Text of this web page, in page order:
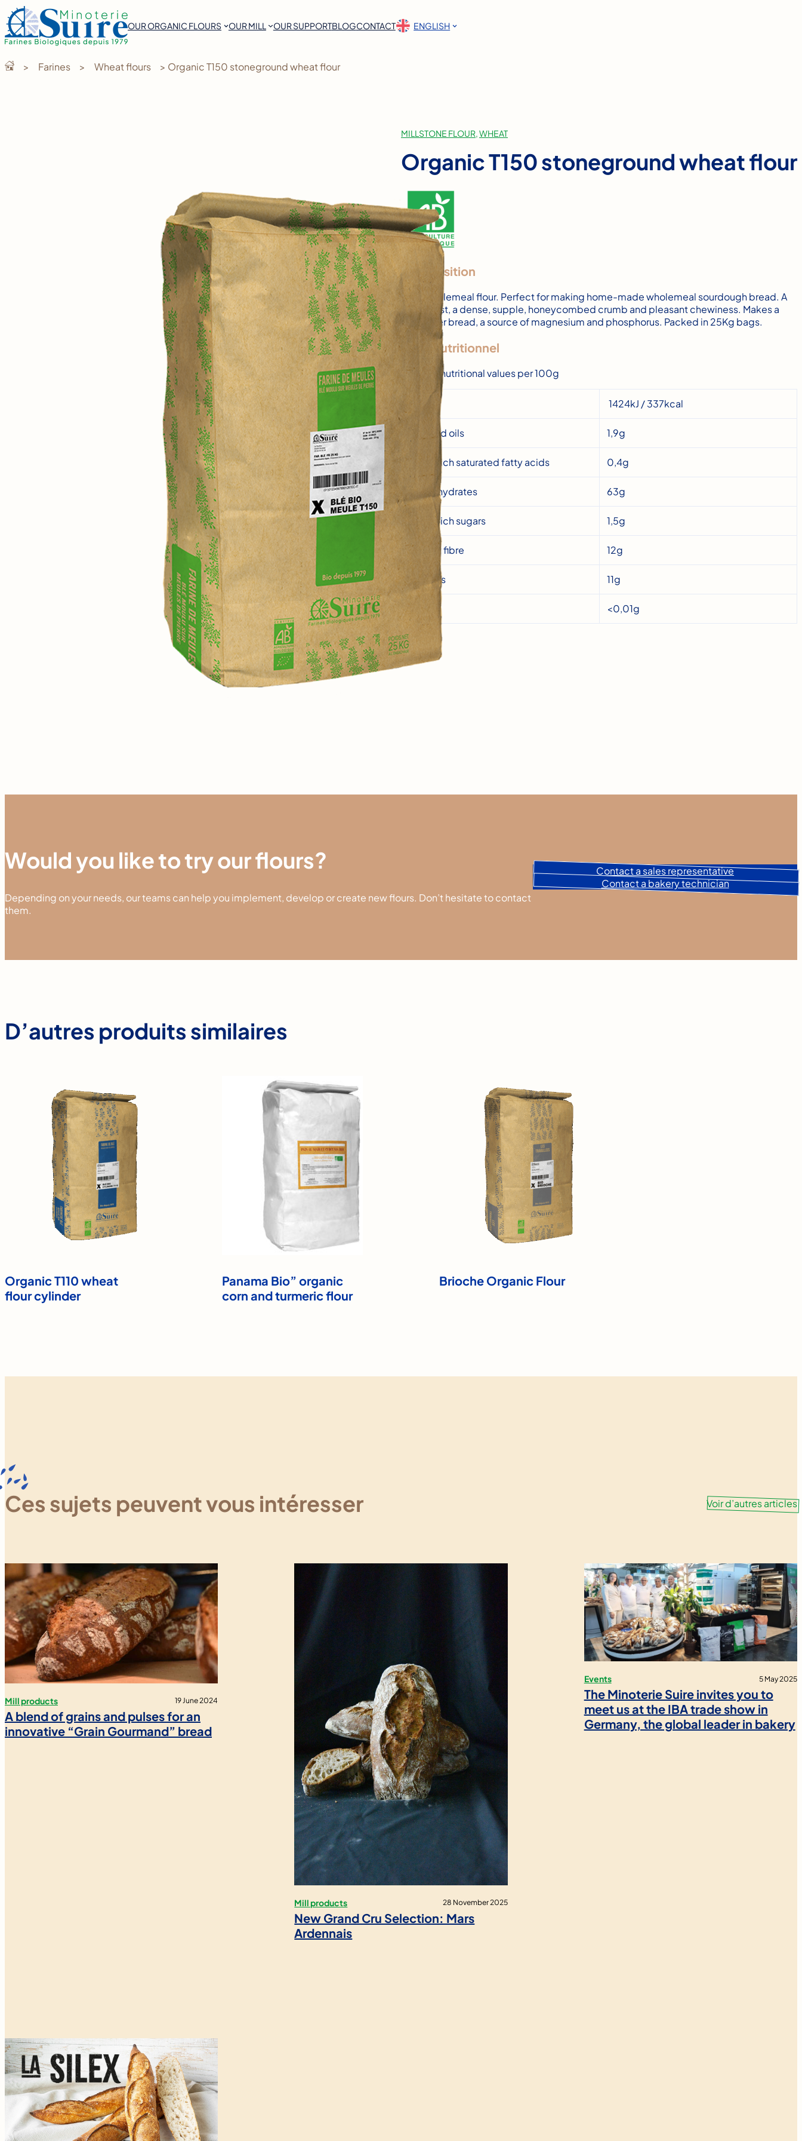
Skip
to
content
OUR ORGANIC FLOURS OUR MILL OUR SUPPORTBLOGCONTACT ENGLISH
> Farines > Wheat flours > Organic T150 stoneground wheat flour
MILLSTONE FLOUR, WHEAT
Organic T150 stoneground wheat flour
Composition
T150 wholemeal flour. Perfect for making home-made wholemeal sourdough bread. A
thick crust, a dense, supple, honeycombed crumb and pleasant chewiness. Makes a
high-fiber bread, a source of magnesium and phosphorus. Packed in 25Kg bags.
Profil nutritionnel
Average nutritional values per 100g
Energy 1424kJ / 337kcal
Fats and oils 1,9g
of which saturated fatty acids 0,4g
Carbohydrates 63g
of which sugars 1,5g
Dietary fibre 12g
Proteins 11g
Salt <0,01g
Would you like to try our flours?
Depending on your needs, our teams can help you implement, develop or create new flours. Don’t hesitate to contact
them.
Contact a sales representative
Contact a bakery technician
D’autres produits similaires
Organic T110 wheat
flour cylinder
Panama Bio” organic
corn and turmeric flour
Brioche Organic Flour
Ces sujets peuvent vous intéresser Voir d’autres articles
Mill products 19 June 2024
A blend of grains and pulses for an
innovative “Grain Gourmand” bread
Mill products 28 November 2025
New Grand Cru Selection: Mars
Ardennais
Events 5 May 2025
The Minoterie Suire invites you to
meet us at the IBA trade show in
Germany, the global leader in bakery